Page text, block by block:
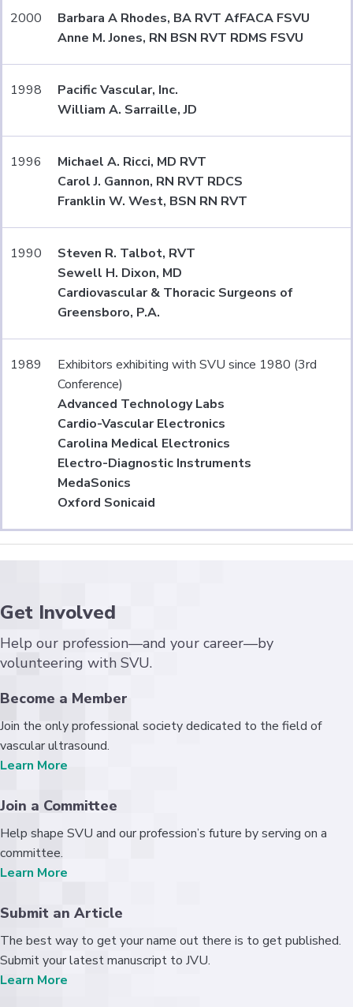
2000
Barbara A Rhodes, BA RVT AfFACA FSVU
Anne M. Jones, RN BSN RVT RDMS FSVU
1998
Pacific Vascular, Inc.
William A. Sarraille, JD
1996
Michael A. Ricci, MD RVT
Carol J. Gannon, RN RVT RDCS
Franklin W. West, BSN RN RVT
1990
Steven R. Talbot, RVT
Sewell H. Dixon, MD
Cardiovascular & Thoracic Surgeons of
Greensboro, P.A.
1989
Exhibitors exhibiting with SVU since 1980 (3rd
Conference)
Advanced Technology Labs
Cardio-Vascular Electronics
Carolina Medical Electronics
Electro-Diagnostic Instruments
MedaSonics
Oxford Sonicaid
Get Involved
Help our profession—and your career—by
volunteering with SVU.
Become a Member
Join the only professional society dedicated to the field of
vascular ultrasound.
Learn More
Join a Committee
Help shape SVU and our profession’s future by serving on a
committee.
Learn More
Submit an Article
The best way to get your name out there is to get published.
Submit your latest manuscript to JVU.
Learn More